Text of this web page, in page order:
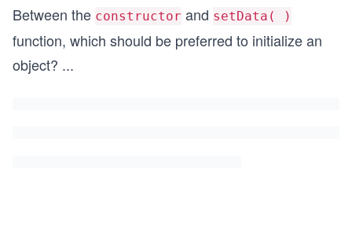
Between the constructor and setData( )
function, which should be preferred to initialize an
object? ...